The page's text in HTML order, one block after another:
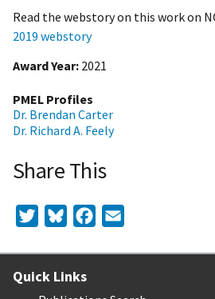
Read the webstory on this work on
2019 webstory
Award Year 2021
PMEL Profiles
Dr. Brendan Carter
Dr. Richard A. Feely
Share This
TwitterBlueskyFacebook
Quick Links